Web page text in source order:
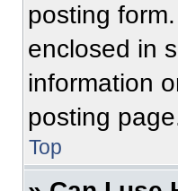
posting
enclosed in
information
posting
Top